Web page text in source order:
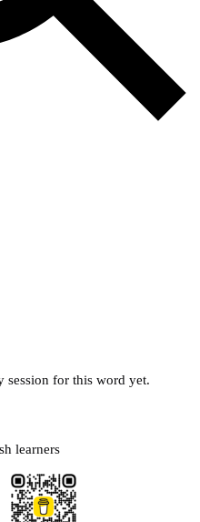
session for this word yet.
learners